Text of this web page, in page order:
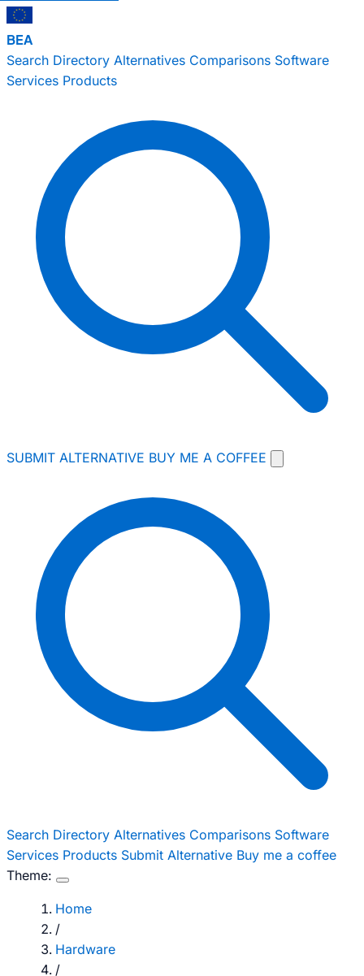
BEA
Search Directory Alternatives Comparisons Software
Services Products
SUBMIT ALTERNATIVE BUY ME A COFFEE
Search Directory Alternatives Comparisons Software
Services Products Submit Alternative Buy me a coffee
Theme:
Home
/
Hardware
/